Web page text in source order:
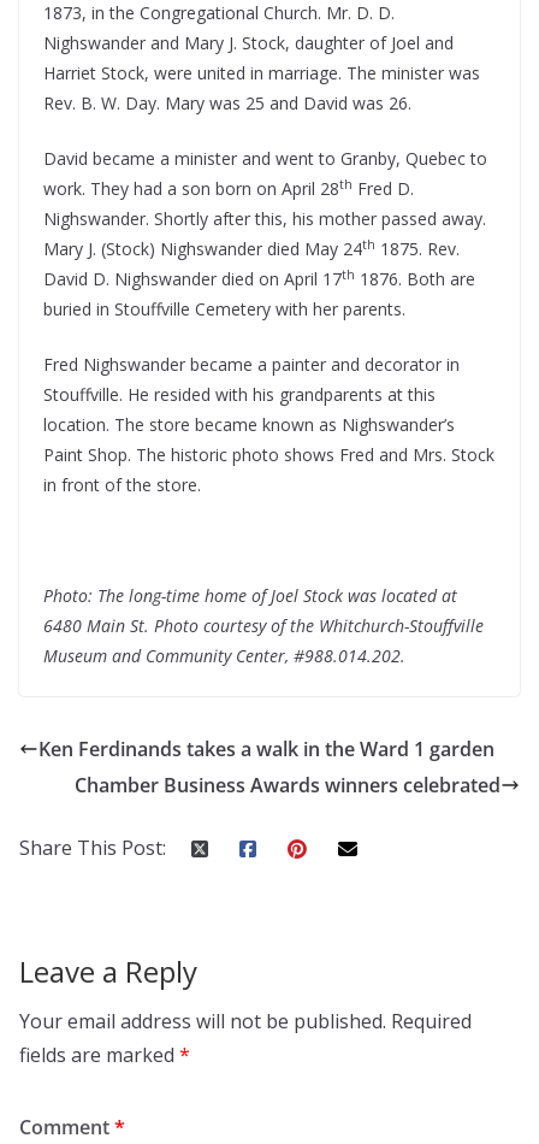
1873, in the Congregational Church. Mr. D. D.
Nighswander and Mary J. Stock, daughter of Joel and
Harriet Stock, were united in marriage. The minister was
Rev. B. W. Day. Mary was 25 and David was 26.
David became a minister and went to Granby, Quebec to
work. They had a son born on April 28th Fred D.
Nighswander. Shortly after this, his mother passed away.
Mary J. (Stock) Nighswander died May 24th 1875. Rev.
David D. Nighswander died on April 17th 1876. Both are
buried in Stouffville Cemetery with her parents.
Fred Nighswander became a painter and decorator in
Stouffville. He resided with his grandparents at this
location. The store became known as Nighswander’s
Paint Shop. The historic photo shows Fred and Mrs. Stock
in front of the store.
Photo: The long-time home of Joel Stock was located at
6480 Main St. Photo courtesy of the Whitchurch-Stouffville
Museum and Community Center, #988.014.202.
Ken Ferdinands takes a walk in the Ward 1 garden
Chamber Business Awards winners celebrated
Share This Post:
Leave a Reply
Your email address will not be published. Required
fields are marked *
Comment*